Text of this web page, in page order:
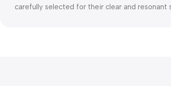
carefully selected for their clear and resonant